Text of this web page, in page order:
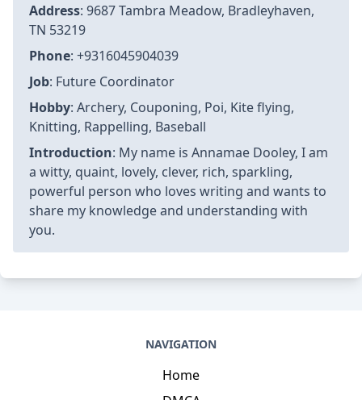
Address: 9687 Tambra Meadow, Bradleyhaven,
TN 53219
Phone: +9316045904039
Job: Future Coordinator
Hobby: Archery, Couponing, Poi, Kite flying,
Knitting, Rappelling, Baseball
Introduction: My name is Annamae Dooley, I am
a witty, quaint, lovely, clever, rich, sparkling,
powerful person who loves writing and wants to
share my knowledge and understanding with
you.
NAVIGATION
Home